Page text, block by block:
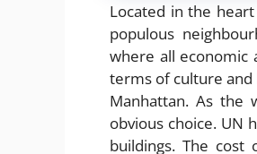
Located in the
populous
where all economic
terms of culture
Manhattan. As the
obvious choice. UN
buildings. The